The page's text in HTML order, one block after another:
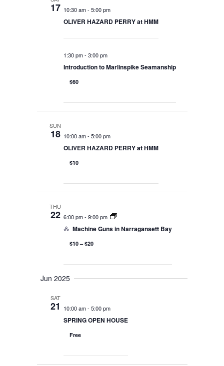
17 10:30 am- 5:00 pm
OLIVER HAZARD PERRY at HMM
1:30 pm- 3:00 pm
Introduction to Marlinspike Seamanship
$60
SUN
18 10:00 am- 5:00 pm
OLIVER HAZARD PERRY at HMM
$10
THU
22 6:00 pm- 9:00 pm
Machine Guns in Narragansett Bay
$10 – $20
Jun 2025
SAT
21 10:00 am- 5:00 pm
SPRING OPEN HOUSE
Free